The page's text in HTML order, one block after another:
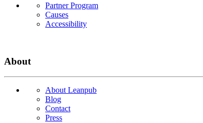
Partner Program
Causes
Accessibility
About
About Leanpub
Blog
Contact
Press